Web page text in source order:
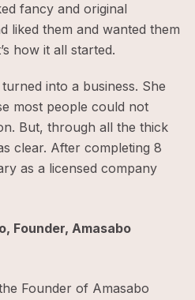
fancy and original
liked them and wanted them
how it all started.
into a business. She
most people could not
But, through all the thick
clear. After completing 8
as a licensed company
Founder, Amasabo
Founder of Amasabo